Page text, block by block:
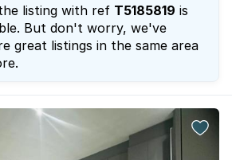
listing with ref T5185819 is
But don't worry, we've
great listings in the same area